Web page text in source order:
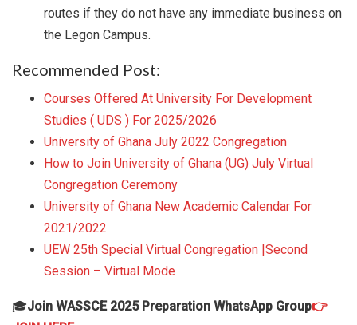
routes if they do not have any immediate business on
the Legon Campus.
Recommended Post:
Courses Offered At University For Development
Studies ( UDS ) For 2025/2026
University of Ghana July 2022 Congregation
How to Join University of Ghana (UG) July Virtual
Congregation Ceremony
University of Ghana New Academic Calendar For
2021/2022
UEW 25th Special Virtual Congregation |Second
Session – Virtual Mode
🎓Join WASSCE 2025 Preparation WhatsApp Group👉